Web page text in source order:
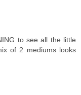
to see all the little
of 2 mediums looks